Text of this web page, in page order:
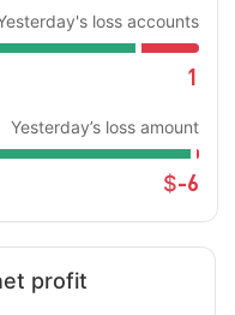
loss accounts
1
Yesterday’s loss amount
$-6
profit